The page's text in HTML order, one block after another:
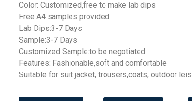
Color: Customized,free to make lab dips
Free A4 samples provided
Lab Dips:3-7 Days
Sample:3-7 Days
Customized Sample:to be negotiated
Features: Fashionable,soft and comfortable
Suitable for suit jacket, trousers,coats, outdoor